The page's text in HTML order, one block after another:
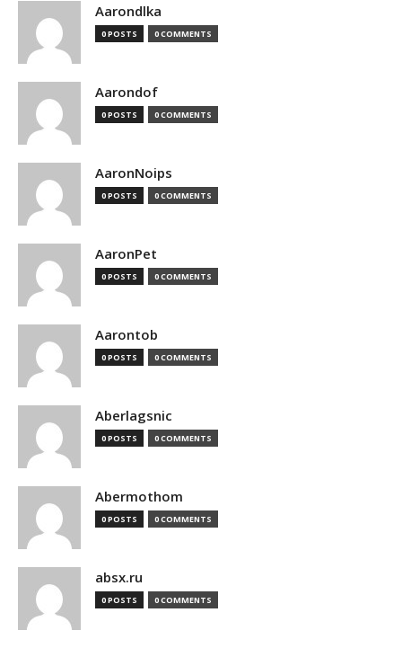
Aarondlka
0 POSTS 0 COMMENTS
Aarondof
0 POSTS 0 COMMENTS
AaronNoips
0 POSTS 0 COMMENTS
AaronPet
0 POSTS 0 COMMENTS
Aarontob
0 POSTS 0 COMMENTS
Aberlagsnic
0 POSTS 0 COMMENTS
Abermothom
0 POSTS 0 COMMENTS
absx.ru
0 POSTS 0 COMMENTS